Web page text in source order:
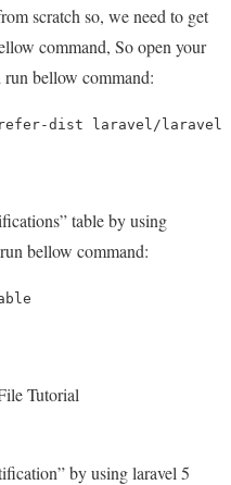
scratch so, we need to get
command, So open your
bellow command:
dist laravel/laravel
table by using
bellow command:
Tutorial
by using laravel 5